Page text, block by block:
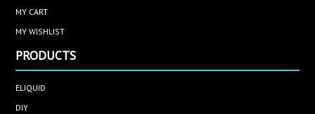
MY CART
MY WISHLIST
PRODUCTS
ELIQUID
DIY